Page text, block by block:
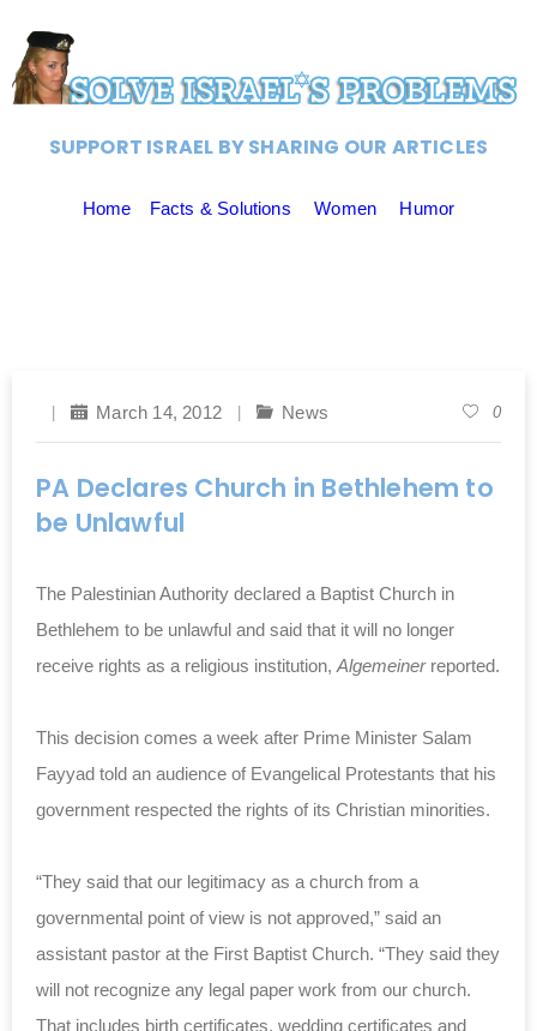
SUPPORT ISRAEL BY SHARING OUR ARTICLES
Home Facts & Solutions Women Humor
March 14, 2012 News 0
PA Declares Church in Bethlehem to
be Unlawful
The Palestinian Authority declared a Baptist Church in
Bethlehem to be unlawful and said that it will no longer
receive rights as a religious institution, Algemeiner reported.
This decision comes a week after Prime Minister Salam
Fayyad told an audience of Evangelical Protestants that his
government respected the rights of its Christian minorities.
“They said that our legitimacy as a church from a
governmental point of view is not approved,” said an
assistant pastor at the First Baptist Church. “They said they
will not recognize any legal paper work from our church.
That includes birth certificates, wedding certificates and